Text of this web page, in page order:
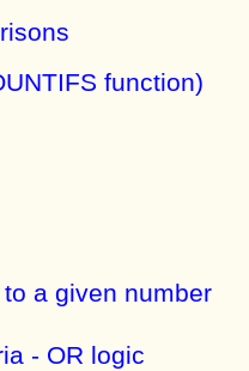
function)
a given number
- OR logic